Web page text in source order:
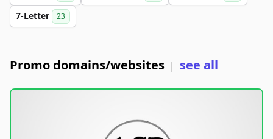
7-Letter 23
Promo domains/websites | see all